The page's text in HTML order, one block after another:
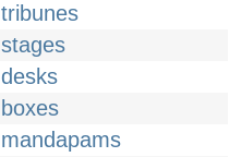
tribunes
stages
desks
boxes
mandapams